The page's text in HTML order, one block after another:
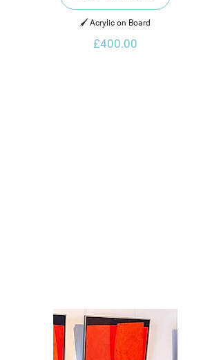
🖌️ Acrylic on Board
£400.00